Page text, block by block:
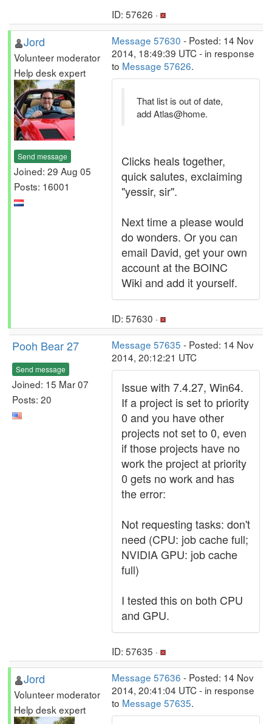
ID: 57626 ·
Jord
Volunteer moderator
Help desk expert
Send message
Joined: 29 Aug 05
Posts: 16001
Message 57630 - Posted: 14 Nov
2014, 18:49:39 UTC - in response
to Message 57626.
That list is out of date,
add Atlas@home.
Clicks heals together,
quick salutes, exclaiming
"yessir, sir".
Next time a please would
do wonders. Or you can
email David, get your own
account at the BOINC
Wiki and add it yourself.
ID: 57630 ·
Pooh Bear 27
Send message
Joined: 15 Mar 07
Posts: 20
Message 57635 - Posted: 14 Nov
2014, 20:12:21 UTC
Issue with 7.4.27, Win64.
If a project is set to priority
0 and you have other
projects not set to 0, even
if those projects have no
work the project at priority
0 gets no work and has
the error:
Not requesting tasks: don't
need (CPU: job cache full;
NVIDIA GPU: job cache
full)
I tested this on both CPU
and GPU.
ID: 57635 ·
Jord
Volunteer moderator
Help desk expert
Message 57636 - Posted: 14 Nov
2014, 20:41:04 UTC - in response
to Message 57635.